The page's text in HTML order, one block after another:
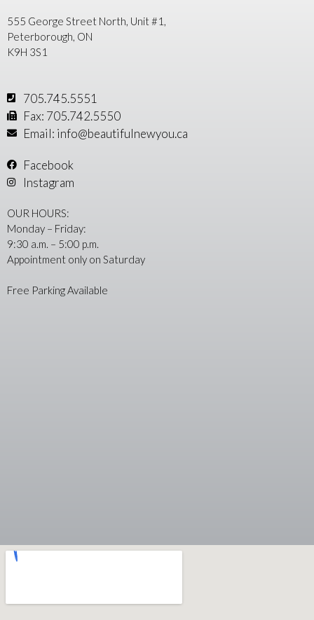
555 George Street North, Unit #1,
Peterborough, ON
K9H 3S1
705.745.5551
Fax: 705.742.5550
Email: info@beautifulnewyou.ca
Facebook
Instagram
OUR HOURS:
Monday – Friday:
9:30 a.m. – 5:00 p.m.
Appointment only on Saturday
Free Parking Available